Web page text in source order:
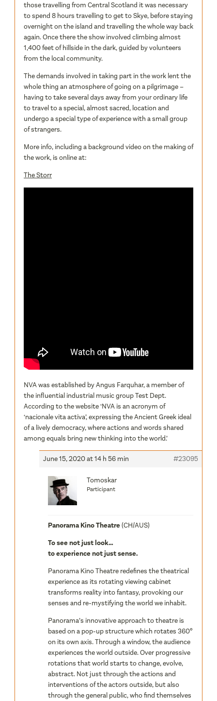
those travelling from Central Scotland it was necessary
to spend 8 hours travelling to get to Skye, before staying
overnight on the island and travelling the whole way back
again. Once there the show involved climbing almost
1,400 feet of hillside in the dark, guided by volunteers
from the local community.
The demands involved in taking part in the work lent the
whole thing an atmosphere of going on a pilgrimage –
having to take several days away from your ordinary life
to travel to a special, almost sacred, location and
undergo a special type of experience with a small group
of strangers.
More info, including a background video on the making of
the work, is online at:
The Storr
NVA was established by Angus Farquhar, a member of
the influential industrial music group Test Dept.
According to the website ‘NVA is an acronym of
‘nacionale vita activa’, expressing the Ancient Greek ideal
of a lively democracy, where actions and words shared
among equals bring new thinking into the world.’
June 15, 2020 at 14 h 56 min #23095
Tomoskar
Participant
Panorama Kino Theatre(CH/AUS)
To see not just look…
to experience not just sense.
Panorama Kino Theatre redefines the theatrical
experience as its rotating viewing cabinet
transforms reality into fantasy, provoking our
senses and re-mystifying the world we inhabit.
Panorama’s innovative approach to theatre is
based on a pop-up structure which rotates 360º
on its own axis. Through a window, the audience
experiences the world outside. Over progressive
rotations that world starts to change, evolve,
abstract. Not just through the actions and
interventions of the actors outside, but also
through the general public, who find themselves